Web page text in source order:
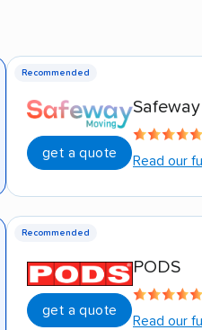
Recommended
get a quote
Read our
Recommended
get a quote
PODS
Read our